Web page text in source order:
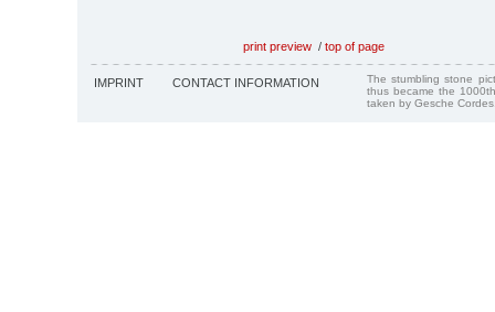
print preview / top of page
IMPRINT CONTACT INFORMATION
The stumbling stone
thus became the
taken by Gesche